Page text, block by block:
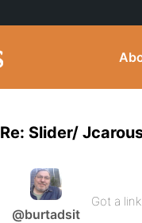
Re: Slider/
@burtadsit
Got a